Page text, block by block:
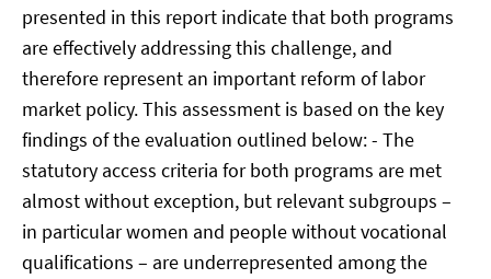
presented in this report indicate that both programs
are effectively addressing this challenge, and
therefore represent an important reform of labor
market policy. This assessment is based on the key
findings of the evaluation outlined below: - The
statutory access criteria for both programs are met
almost without exception, but relevant subgroups –
in particular women and people without vocational
qualifications – are underrepresented among the